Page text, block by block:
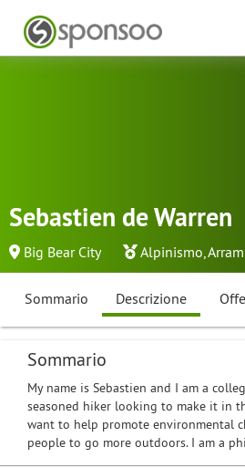
Sebastien de Warren
Big Bear City Alpinismo,
Sommario Descrizione
Sommario
My name is Sebastien and I am a
seasoned hiker looking to make it in
want to help promote environmental
people to go more outdoors. I am a